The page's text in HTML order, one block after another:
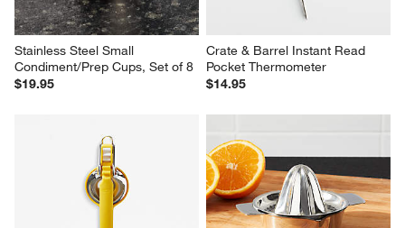
Stainless Steel Small
Condiment/Prep Cups, Set of 8
$19.95
Crate & Barrel Instant Read
Pocket Thermometer
$14.95